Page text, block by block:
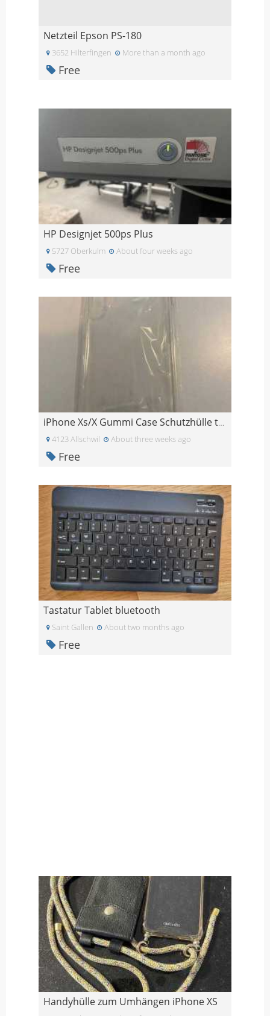
Netzteil Epson PS-180
3652 Hilterfingen More than a month ago
Free
HP Designjet 500ps Plus
5727 Oberkulm About four weeks ago
Free
iPhone Xs/X Gummi Case Schutzhülle transparent
4123 Allschwil About three weeks ago
Free
Tastatur Tablet bluetooth
Saint Gallen About two months ago
Free
Handyhülle zum Umhängen iPhone XS